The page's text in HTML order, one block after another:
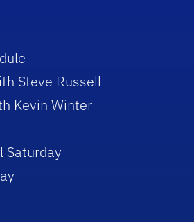
Steve Russell
Kevin Winter
Saturday